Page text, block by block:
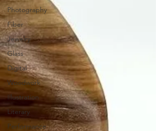
Photography
Fiber
Jewelry
Glass
Digital
Woodwork
Illustration
Literary
Performance